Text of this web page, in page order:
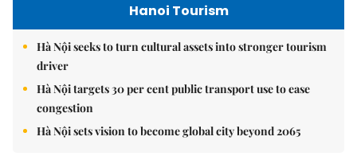
Hanoi Tourism
Hà Nội seeks to turn cultural assets into stronger tourism
driver
Hà Nội targets 30 per cent public transport use to ease
congestion
Hà Nội sets vision to become global city beyond 2065